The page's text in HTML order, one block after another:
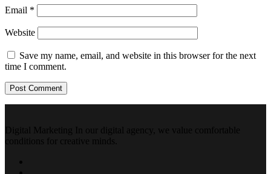
Email *
Website
Save my name, email, and website in this browser for the next
time I comment.
Digital Marketing In our digital agency, we value comfortable
conditions for creative minds.